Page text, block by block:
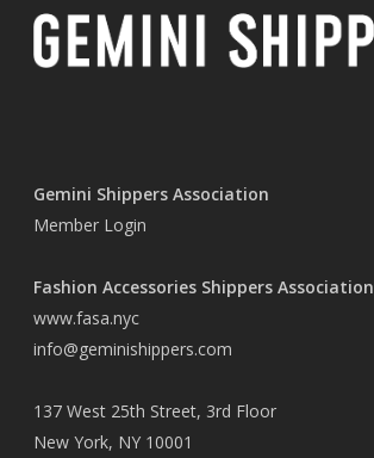
Gemini Shippers Association
Member Login
Fashion Accessories Shippers Association
www.fasa.nyc
info@geminishippers.com
137 West 25th Street, 3rd Floor
New York, NY 10001